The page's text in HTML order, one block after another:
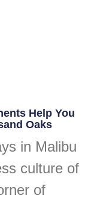
Help You
Oaks
in Malibu
culture of
of